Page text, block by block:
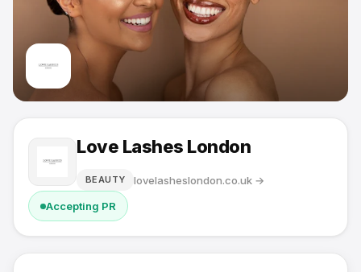
Love Lashes London
BEAUTY lovelasheslondon.co.uk →
Accepting PR